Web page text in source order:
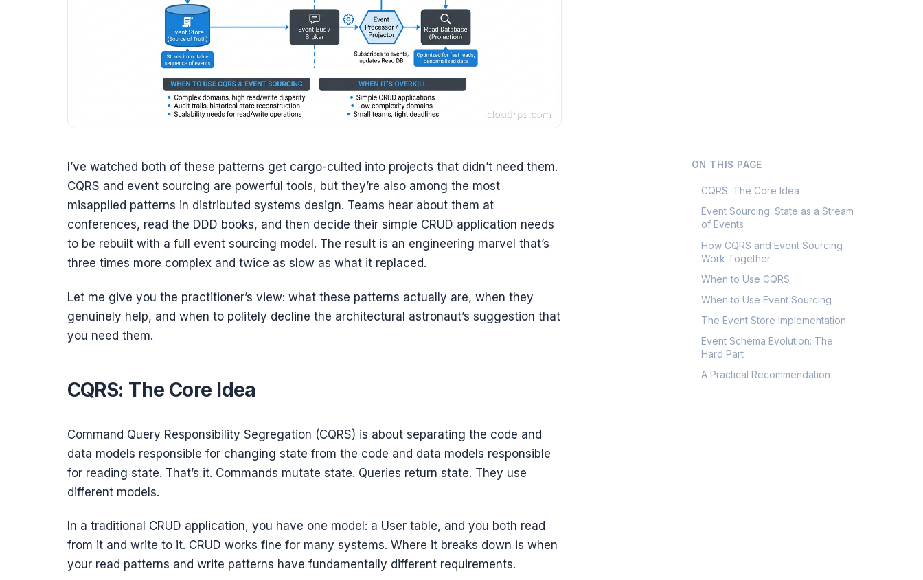
ON THIS PAGE
CQRS: The Core Idea
Event Sourcing: State as a Stream
of Events
How CQRS and Event Sourcing
Work Together
When to Use CQRS
When to Use Event Sourcing
The Event Store Implementation
Event Schema Evolution: The
Hard Part
A Practical Recommendation
I’ve watched both of these patterns get cargo-culted into projects that didn’t need them.
CQRS and event sourcing are powerful tools, but they’re also among the most
misapplied patterns in distributed systems design. Teams hear about them at
conferences, read the DDD books, and then decide their simple CRUD application needs
to be rebuilt with a full event sourcing model. The result is an engineering marvel that’s
three times more complex and twice as slow as what it replaced.
Let me give you the practitioner’s view: what these patterns actually are, when they
genuinely help, and when to politely decline the architectural astronaut’s suggestion that
you need them.
CQRS: The Core Idea
Command Query Responsibility Segregation (CQRS) is about separating the code and
data models responsible for changing state from the code and data models responsible
for reading state. That’s it. Commands mutate state. Queries return state. They use
different models.
In a traditional CRUD application, you have one model: a User table, and you both read
from it and write to it. CRUD works fine for many systems. Where it breaks down is when
your read patterns and write patterns have fundamentally different requirements.